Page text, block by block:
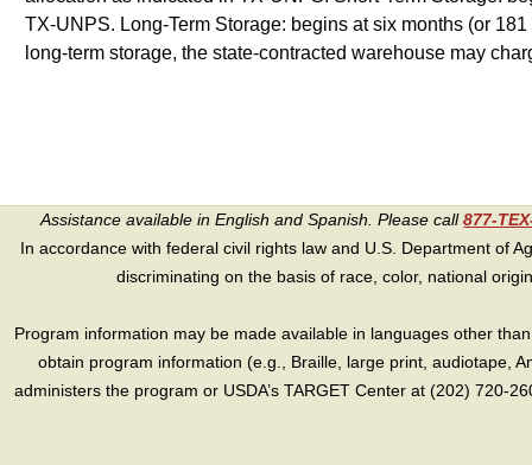
TX-UNPS. Long-Term Storage: begins at six months (or
long-term storage, the state-contracted warehouse may
Assistance available in English and Spanish. Please call877-
In accordance with federal civil rights law and U.S. Department of
discriminating on the basis of race, color, national
Program information may be made available in languages other
obtain program information (e.g., Braille, large print, audiotape,
administers the program or USDA’s TARGET Center at (202) 720-